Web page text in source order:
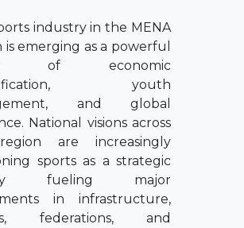
industry in the MENA
is emerging as a powerful
of economic
youth
and global
National visions across
are increasingly
sports as a strategic
fueling major
in infrastructure,
federations, and